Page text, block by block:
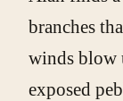
branches
winds blow
exposed